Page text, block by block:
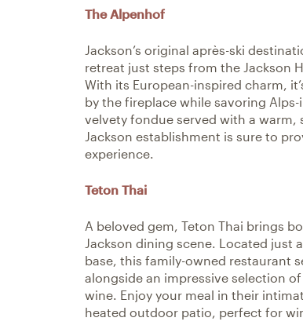
The Alpenhof
Jackson’s original après-ski
retreat just steps from the Jackson
With its European-inspired charm,
by the fireplace while savoring
velvety fondue served with a warm,
Jackson establishment is sure to
experience.
Teton Thai
A beloved gem, Teton Thai brings
Jackson dining scene. Located just
base, this family-owned restaurant
alongside an impressive selection
wine. Enjoy your meal in their
heated outdoor patio, perfect for